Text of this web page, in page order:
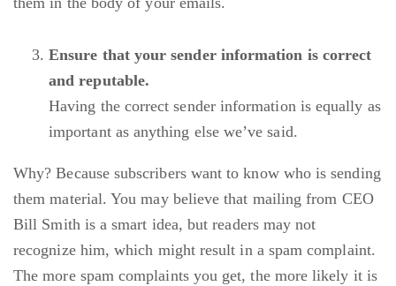
Ensure that your sender information is correct
and reputable.
Having the correct sender information is equally as
important as anything else we’ve said.
Why? Because subscribers want to know who is sending
them material. You may believe that mailing from CEO
Bill Smith is a smart idea, but readers may not
recognize him, which might result in a spam complaint.
The more spam complaints you get, the more likely it is